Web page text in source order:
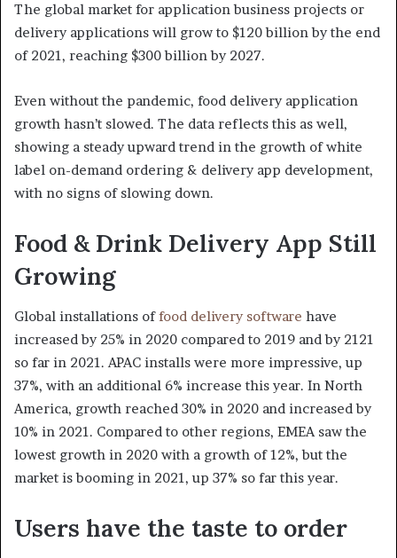
The global market for application business projects or
delivery applications will grow to $120 billion by the end
of 2021, reaching $300 billion by 2027.
Even without the pandemic, food delivery application
growth hasn’t slowed. The data reflects this as well,
showing a steady upward trend in the growth of white
label on-demand ordering & delivery app development,
with no signs of slowing down.
Food & Drink Delivery App Still
Growing
Global installations offood delivery software have
increased by 25% in 2020 compared to 2019 and by 2121
so far in 2021. APAC installs were more impressive, up
37%, with an additional 6% increase this year. In North
America, growth reached 30% in 2020 and increased by
10% in 2021. Compared to other regions, EMEA saw the
lowest growth in 2020 with a growth of 12%, but the
market is booming in 2021, up 37% so far this year.
Users have the taste to order